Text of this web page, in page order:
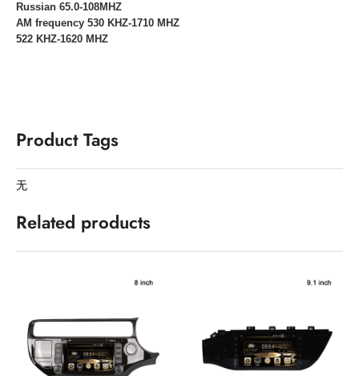
Russian 65.0-108MHZ
AM frequency 530 KHZ-1710 MHZ
522 KHZ-1620 MHZ
Product Tags
无
Related products